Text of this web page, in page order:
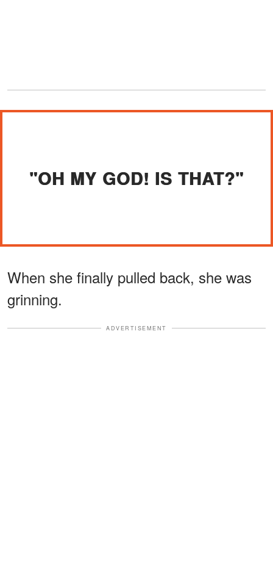
"OH MY GOD! IS THAT?"
When she finally pulled back, she was
grinning.
ADVERTISEMENT